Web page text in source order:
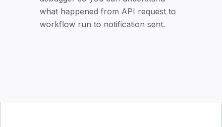
what happened from API request to
workflow run to notification sent.